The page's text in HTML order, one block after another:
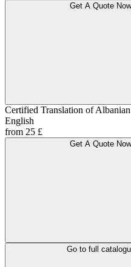
Get A Quote Now
Certified Translation of
English
from 25 £
Get A Quote Now
Go to full